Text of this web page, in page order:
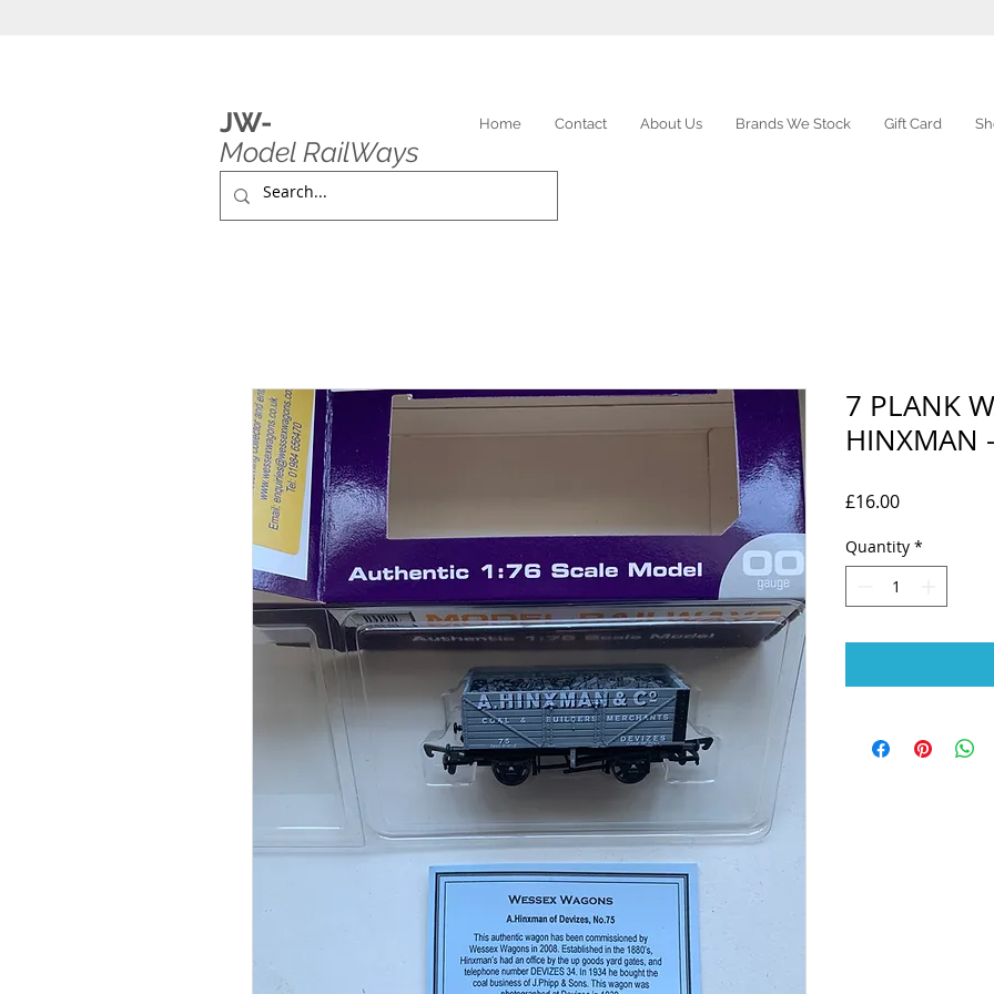
JW-
Model RailWays
Home Contact About Us Brands We Stock Gift Card
7 PLANK
HINXMAN
£16.00Price
Quantity *